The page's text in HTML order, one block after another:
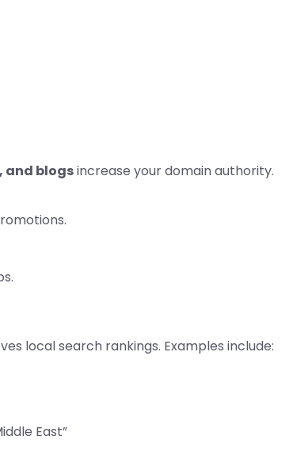
and blogsincrease your domain authority.
local search rankings. Examples include:
East”